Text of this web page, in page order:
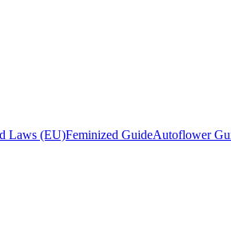
Laws (EU)Feminized GuideAutoflower